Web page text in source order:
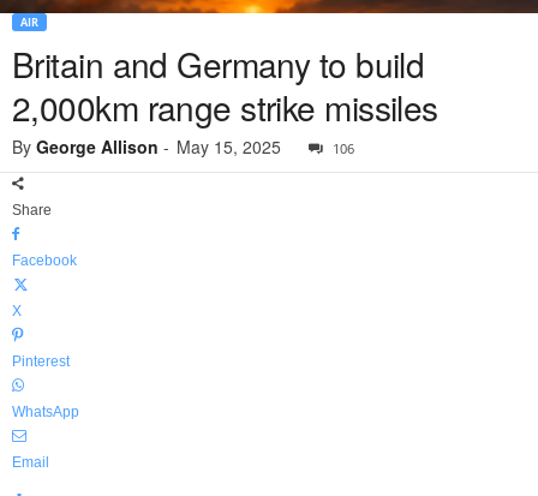
AIR
Britain and Germany to build
2,000km range strike missiles
By George Allison - May 15, 2025 106
Share
Facebook
X
Pinterest
WhatsApp
Email